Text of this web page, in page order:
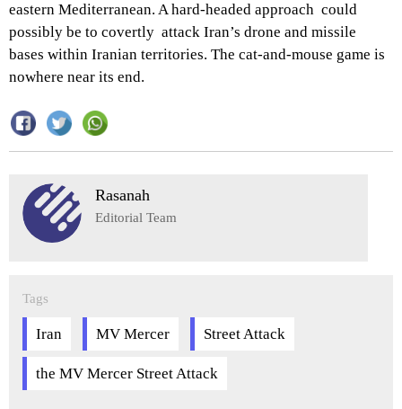
eastern Mediterranean. A hard-headed approach could
possibly be to covertly attack Iran’s drone and missile
bases within Iranian territories. The cat-and-mouse game is
nowhere near its end.
Rasanah
Editorial Team
Tags
Iran MV Mercer Street Attack
the MV Mercer Street Attack